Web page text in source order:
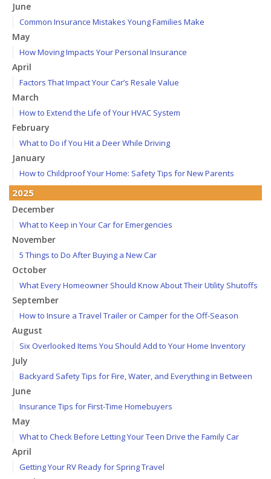
June
Common Insurance Mistakes Young Families Make
May
How Moving Impacts Your Personal Insurance
April
Factors That Impact Your Car’s Resale Value
March
How to Extend the Life of Your HVAC System
February
What to Do if You Hit a Deer While Driving
January
How to Childproof Your Home: Safety Tips for New Parents
2025
December
What to Keep in Your Car for Emergencies
November
5 Things to Do After Buying a New Car
October
What Every Homeowner Should Know About Their Utility Shutoffs
September
How to Insure a Travel Trailer or Camper for the Off-Season
August
Six Overlooked Items You Should Add to Your Home Inventory
July
Backyard Safety Tips for Fire, Water, and Everything in Between
June
Insurance Tips for First-Time Homebuyers
May
What to Check Before Letting Your Teen Drive the Family Car
April
Getting Your RV Ready for Spring Travel